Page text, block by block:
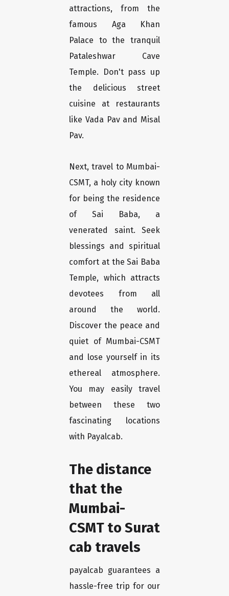
attractions, from the
famous Aga Khan
Palace to the tranquil
Pataleshwar Cave
Temple. Don't pass up
the delicious street
cuisine at restaurants
like Vada Pav and Misal
Pav.
Next, travel to Mumbai-
CSMT, a holy city known
for being the residence
of Sai Baba, a
venerated saint. Seek
blessings and spiritual
comfort at the Sai Baba
Temple, which attracts
devotees from all
around the world.
Discover the peace and
quiet of Mumbai-CSMT
and lose yourself in its
ethereal atmosphere.
You may easily travel
between these two
fascinating locations
with Payalcab.
The distance
that the
Mumbai-
CSMT to Surat
cab travels
payalcab guarantees a
hassle-free trip for our